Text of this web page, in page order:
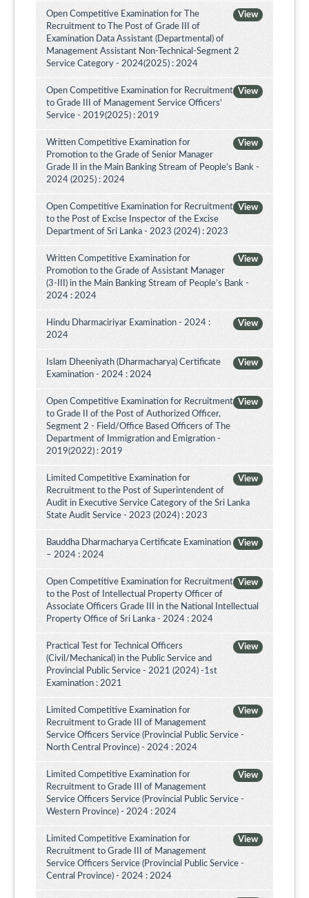
View
Open Competitive Examination for The
Recruitment to The Post of Grade III of
Examination Data Assistant (Departmental) of
Management Assistant Non-Technical-Segment 2
Service Category - 2024(2025) : 2024
View
Open Competitive Examination for Recruitment
to Grade III of Management Service Officers'
Service - 2019(2025) : 2019
View
Written Competitive Examination for
Promotion to the Grade of Senior Manager
Grade II in the Main Banking Stream of People's Bank -
2024 (2025) : 2024
View
Open Competitive Examination for Recruitment
to the Post of Excise Inspector of the Excise
Department of Sri Lanka - 2023 (2024) : 2023
View
Written Competitive Examination for
Promotion to the Grade of Assistant Manager
(3-III) in the Main Banking Stream of People’s Bank -
2024 : 2024
View
Hindu Dharmaciriyar Examination - 2024 :
2024
View
Islam Dheeniyath (Dharmacharya) Certificate
Examination - 2024 : 2024
View
Open Competitive Examination for Recruitment
to Grade II of the Post of Authorized Officer,
Segment 2 - Field/Office Based Officers of The
Department of Immigration and Emigration -
2019(2022) : 2019
View
Limited Competitive Examination for
Recruitment to the Post of Superintendent of
Audit in Executive Service Category of the Sri Lanka
State Audit Service - 2023 (2024) : 2023
View
Bauddha Dharmacharya Certificate Examination
– 2024 : 2024
View
Open Competitive Examination for Recruitment
to the Post of Intellectual Property Officer of
Associate Officers Grade III in the National Intellectual
Property Office of Sri Lanka - 2024 : 2024
View
Practical Test for Technical Officers
(Civil/Mechanical) in the Public Service and
Provincial Public Service - 2021 (2024) -1st
Examination : 2021
View
Limited Competitive Examination for
Recruitment to Grade III of Management
Service Officers Service (Provincial Public Service -
North Central Province) - 2024 : 2024
View
Limited Competitive Examination for
Recruitment to Grade III of Management
Service Officers Service (Provincial Public Service -
Western Province) - 2024 : 2024
View
Limited Competitive Examination for
Recruitment to Grade III of Management
Service Officers Service (Provincial Public Service -
Central Province) - 2024 : 2024